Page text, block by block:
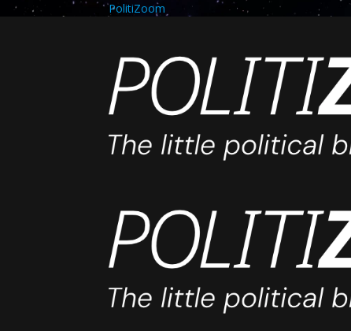
PolitiZoom